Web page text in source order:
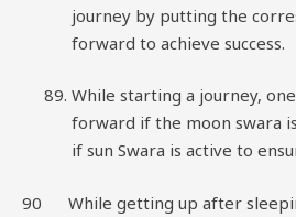
journey by putting the
forward to achieve success.
While starting a journey,
forward if the moon swara
if sun Swara is active to
90 While getting up after